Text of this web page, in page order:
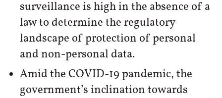
surveillance is high in the absence of a
law to determine the regulatory
landscape of protection of personal
and non-personal data.
Amid the COVID-19 pandemic, the
government’s inclination towards